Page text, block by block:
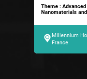
Theme :
Nanomaterials
Millennium
France